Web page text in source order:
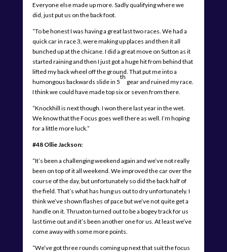
Everyone else made up more. Sadly qualifying where we
did, just put us on the back foot.
“To be honest I was having a great last two races. We had a
quick car in race 3, were making up places and then it all
bunched up at the chicane. I did a great move on Sutton as it
started raining and then I just got a huge hit from behind that
lifted my back wheel off the ground. That put me into a
humongous backwards slide in 5
th
gear and ruined my race.
I think we could have made top six or seven from there.
“Knockhill is next though. I won there last year in the wet.
We know that the Focus goes well there as well. I’m hoping
for a little more luck.”
#48 Ollie Jackson:
“It’s been a challenging weekend again and we’ve not really
been on top of it all weekend. We improved the car over the
course of the day, but unfortunately so did the back half of
the field. That’s what has hung us out to dry unfortunately. I
think we’ve shown flashes of pace but we’ve not quite get a
handle on it. Thruxton turned out to be a bogey track for us
last time out and it’s been another one for us. At least we’ve
come away with some more points.
“We’ve got three rounds coming up next that suit the focus